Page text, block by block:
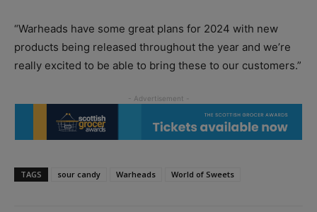
“Warheads have some great plans for 2024 with new
products being released throughout the year and we’re
really excited to be able to bring these to our customers.”
TAGS sour candy Warheads World of Sweets